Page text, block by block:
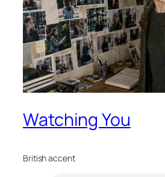
Watching You
British accent